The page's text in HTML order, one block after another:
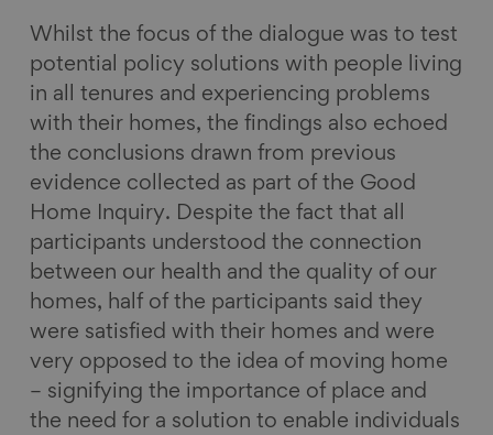
Whilst the focus of the dialogue was to test
potential policy solutions with people living
in all tenures and experiencing problems
with their homes, the findings also echoed
the conclusions drawn from previous
evidence collected as part of the Good
Home Inquiry. Despite the fact that all
participants understood the connection
between our health and the quality of our
homes, half of the participants said they
were satisfied with their homes and were
very opposed to the idea of moving home
– signifying the importance of place and
the need for a solution to enable individuals